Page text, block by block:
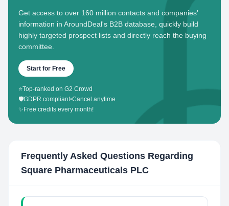
Get access to over 160 million contacts and companies'
information in AroundDeal's B2B database, quickly build
highly targeted prospect lists and directly reach the buying
committee.
Start for Free
⭐Top-ranked on G2 Crowd
🛡️GDPR compliant•Cancel anytime
✨ Free credits every month!
Frequently Asked Questions Regarding
Square Pharmaceuticals PLC